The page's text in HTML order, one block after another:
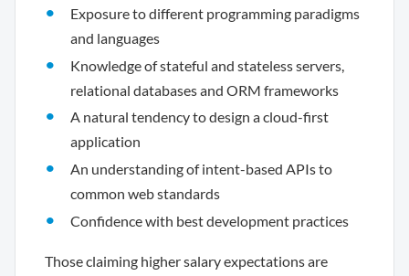
Exposure to different programming paradigms
and languages
Knowledge of stateful and stateless servers,
relational databases and ORM frameworks
A natural tendency to design a cloud-first
application
An understanding of intent-based APIs to
common web standards
Confidence with best development practices
Those claiming higher salary expectations are